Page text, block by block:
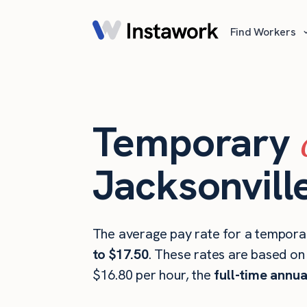
Find Workers
Temporary
The average pay rate for a
to $17.50. These rates are based
$16.80 per hour, the full-time